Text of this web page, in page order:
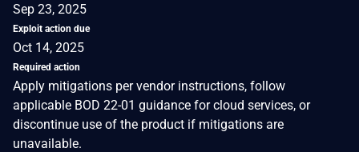
Sep 23, 2025
Exploit action due
Oct 14, 2025
Required action
Apply mitigations per vendor instructions, follow
applicable BOD 22-01 guidance for cloud services, or
discontinue use of the product if mitigations are
unavailable.